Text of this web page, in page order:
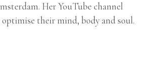
Her YouTube channel
their mind, body and soul.